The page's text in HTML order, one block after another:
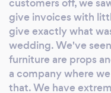
give invoices with
give exactly what
wedding. We've
furniture are props
a company where
that. We have